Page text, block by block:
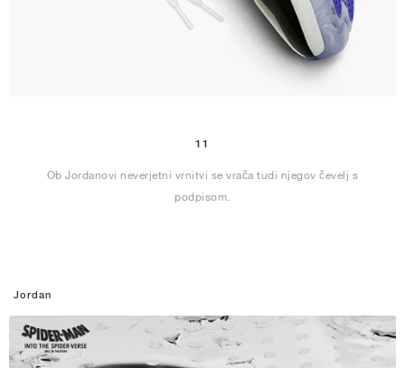
11
Ob Jordanovi neverjetni vrnitvi se vrača tudi njegov čevelj s
podpisom.
Jordan